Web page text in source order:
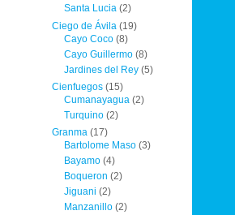
Santa Lucia(2)
Ciego de Ávila (19)
Cayo Coco(8)
Cayo Guillermo(8)
Jardines del Rey(5)
Cienfuegos (15)
Cumanayagua(2)
Turquino(2)
Granma (17)
Bartolome Maso(3)
Bayamo(4)
Boqueron (2)
Jiguani (2)
Manzanillo(2)